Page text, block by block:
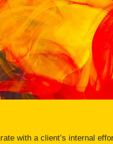
with a client’s internal